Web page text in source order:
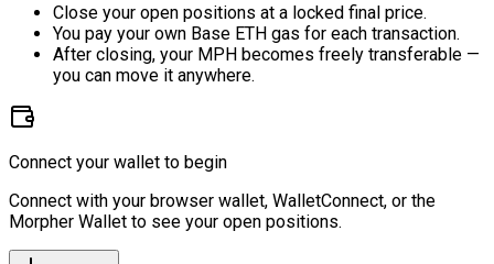
Close your open positions at a locked final price.
You pay your own Base ETH gas for each transaction.
After closing, your MPH becomes freely transferable —
you can move it anywhere.
Connect your wallet to begin
Connect with your browser wallet, WalletConnect, or the
Morpher Wallet to see your open positions.